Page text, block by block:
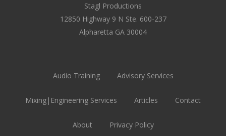
Stagl Productions
12850 Highway 9 N Ste. 600-237
Alpharetta GA 30004
Audio Training Advisory Services
Mixing|Engineering Services Articles Contact
About Privacy Policy